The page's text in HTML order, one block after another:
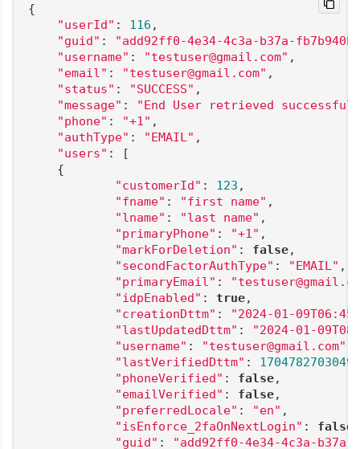
{
"userId" : 116 ,
"guid" :
"add92ff0-4e34-4c3a-b37a-
"username" : "testuser@gmail.com" ,
"email" : "testuser@gmail.com" ,
"status" : "SUCCESS" ,
"message" :
"End User retrieved
"phone" : "+1" ,
"authType" : "EMAIL" ,
"users" : [
    {
"customerId" : 123 ,
"fname" : "first name" ,
"lname" : "last name" ,
"primaryPhone" : "+1" ,
"markForDeletion" : false,
"secondFactorAuthType" : "EMAIL" ,
"primaryEmail" :
"idpEnabled" : true,
"creationDttm" :
"2024-01-
"lastUpdatedDttm" :
"2024-01-
"username" : "testuser@gmail.com"
"lastVerifiedDttm" : 1704782703049
"phoneVerified" : false,
"emailVerified" : false,
"preferredLocale" : "en" ,
"isEnforce_2faOnNextLogin" : false
"guid" :
"add92ff0-4e34-4c3a-b37a-